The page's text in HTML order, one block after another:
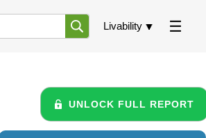
Livability
UNLOCK FULL REPORT